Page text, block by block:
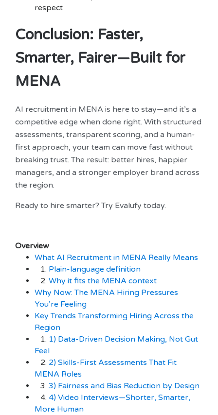
respect
Conclusion: Faster,
Smarter, Fairer—Built for
MENA
AI recruitment in MENA is here to stay—and it’s a
competitive edge when done right. With structured
assessments, transparent scoring, and a human-
first approach, your team can move fast without
breaking trust. The result: better hires, happier
managers, and a stronger employer brand across
the region.
Ready to hire smarter? Try Evalufy today.
Overview
What AI Recruitment in MENA Really Means
1. Plain-language definition
2. Why it fits the MENA context
Why Now: The MENA Hiring Pressures
You’re Feeling
Key Trends Transforming Hiring Across the
Region
1. 1) Data-Driven Decision Making, Not Gut
Feel
2. 2) Skills-First Assessments That Fit
MENA Roles
3. 3) Fairness and Bias Reduction by Design
4. 4) Video Interviews—Shorter, Smarter,
More Human